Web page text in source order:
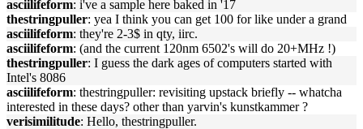
asciilifeform: i've a sample here baked in '17
thestringpuller: yea I think you can get 100 for like under a grand
asciilifeform: they're 2-3$ in qty, iirc.
asciilifeform: (and the current 120nm 6502's will do 20+MHz !)
thestringpuller: I guess the dark ages of computers started with
Intel's 8086
asciilifeform: thestringpuller: revisiting upstack briefly -- whatcha
interested in these days? other than yarvin's kunstkammer ?
verisimilitude: Hello, thestringpuller.